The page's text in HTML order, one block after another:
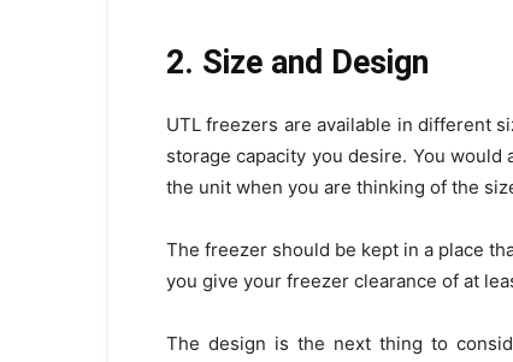
2. Size and Design
UTL freezers are available in different
storage capacity you desire. You
the unit when you are thinking of the
The freezer should be kept in a place
you give your freezer clearance of at
The design is the next thing to